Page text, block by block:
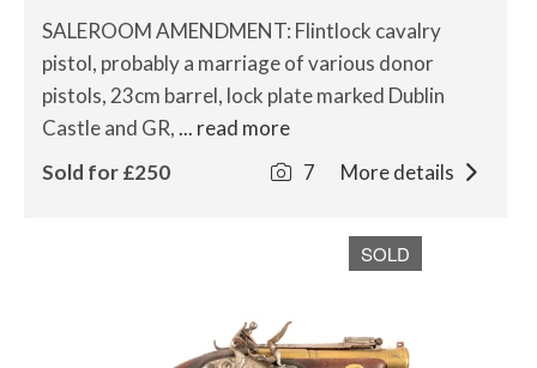
SALEROOM AMENDMENT: Flintlock cavalry
pistol, probably a marriage of various donor
pistols, 23cm barrel, lock plate marked Dublin
Castle and GR,... read more
Sold for £250
More details
7
SOLD